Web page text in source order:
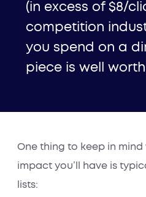
(in excess of $8/
competition
you spend on a
piece is well
One thing to keep in
impact you’ll have is
lists: